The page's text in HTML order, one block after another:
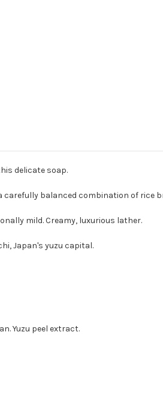
delicate soap.
balanced combination of rice
mild. Creamy, luxurious lather.
Japan's yuzu capital.
Yuzu peel extract.